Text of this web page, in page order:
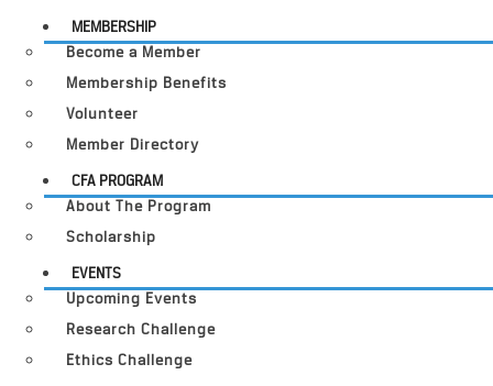
MEMBERSHIP
Become a Member
Membership Benefits
Volunteer
Member Directory
CFA PROGRAM
About The Program
Scholarship
EVENTS
Upcoming Events
Research Challenge
Ethics Challenge